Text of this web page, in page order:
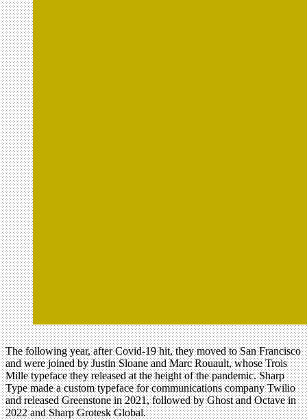
The following year, after Covid-19 hit, they moved to San Francisco
and were joined by Justin Sloane and Marc Rouault, whose Trois
Mille typeface they released at the height of the pandemic. Sharp
Type made a custom typeface for communications company Twilio
and released Greenstone in 2021, followed by Ghost and Octave in
2022 and Sharp Grotesk Global.